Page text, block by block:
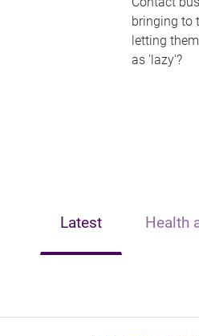
bringing to
letting
as 'lazy'?
Latest Health